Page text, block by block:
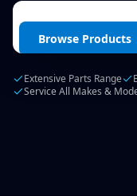
Login / Create
Browse Products
Extensive Parts Range
Service All Makes &